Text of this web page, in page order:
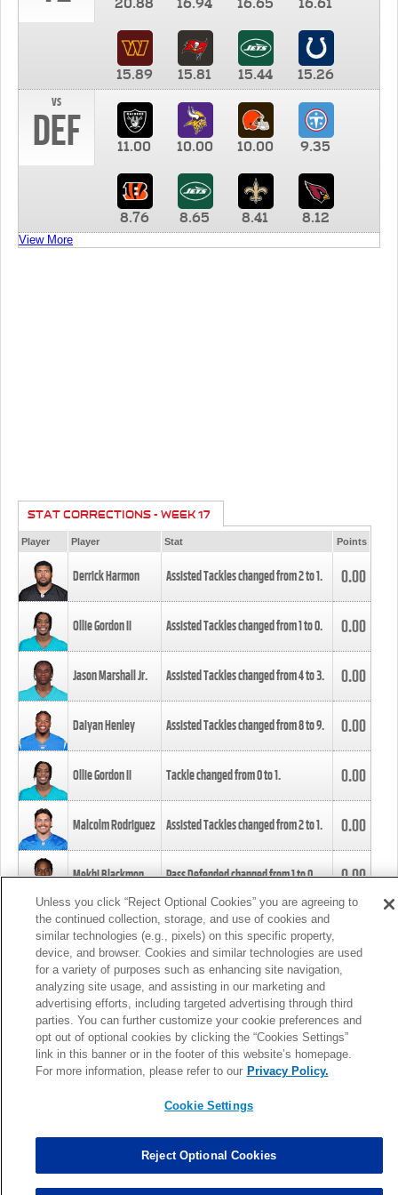
20.88 16.94 16.65 16.61
15.89 15.81 15.44
15.26
vs
DEF 11.00 10.00 10.00 9.35
8.76 8.65 8.41 8.12
View More
STAT CORRECTIONS - WEEK 17
Player Player Stat Points
Derrick Harmon Assisted Tackles changed from2to1. 0.00
Ollie Gordon II Assisted Tackles changed from1to0. 0.00
Jason Marshall Jr. Assisted Tackles changed from4to3. 0.00
Daiyan Henley Assisted Tackles changed from8to9. 0.00
Ollie Gordon II Tackle changed from0to1. 0.00
Malcolm Rodriguez Assisted Tackles changed from2to1. 0.00
Mekhi Blackmon Pass Defended changed from1to0. 0.00
Foye Oluokun Tackle changed from4to5.
Patrick Queen Assisted Tackles changed from3to4. 0.00
Marcus Davenport Assisted Tackles changed from3to2. 0.00
MORE
Unless you click “Reject Optional Cookies” you are agreeing to
the continued collection, storage, and use of cookies and
similar technologies (e.g., pixels) on this specific property,
device, and browser. Cookies and similar technologies are used
for a variety of purposes such as enhancing site navigation,
analyzing site usage, and assisting in our marketing and
advertising efforts, including targeted advertising through third
parties. You can further customize your cookie preferences and
opt out of optional cookies by clicking the “Cookies Settings”
link in this banner or in the footer of this website’s homepage.
For more information, please refer to our Privacy Policy.
Cookie Settings
Reject Optional Cookies